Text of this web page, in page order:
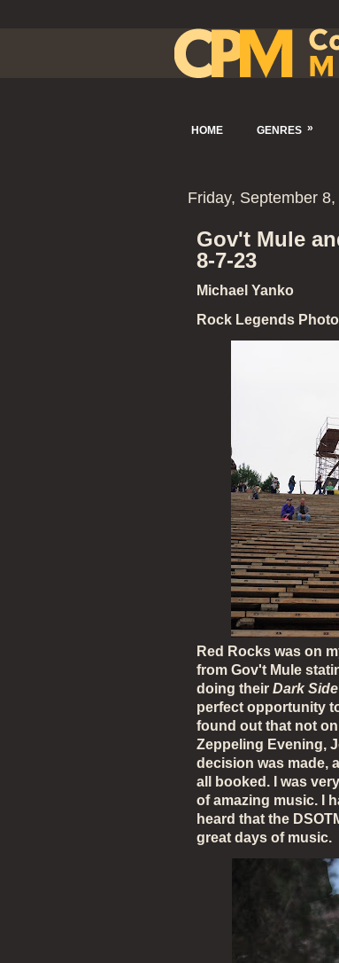
HOME GENRES »
Friday, September
Gov't Mule
8-7-23
Michael Yanko
Rock Legends
Red Rocks was on
from Gov't Mule
doing their Dark
perfect opportunity
found out that not
Zeppeling Evening,
decision was made,
all booked. I was
of amazing music. I
heard that the
great days of music.